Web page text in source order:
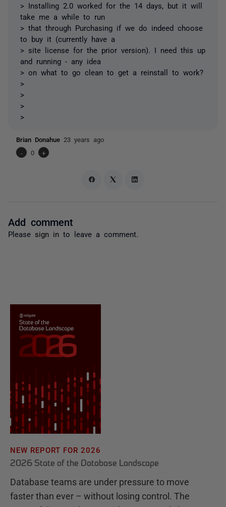
> Installing 2.0 worked for the 14 days, but it will
take me a while to run
> that through Purchasing if we do indeed choose
to buy it (currently have a
> site license for the prior version). I need this up
and running - any idea
> on what to go clean to get a reinstall to work?
>
>
>
>
Brian Donahue 23 years ago
-
0 +
Add comment
Please sign in to leave a comment.